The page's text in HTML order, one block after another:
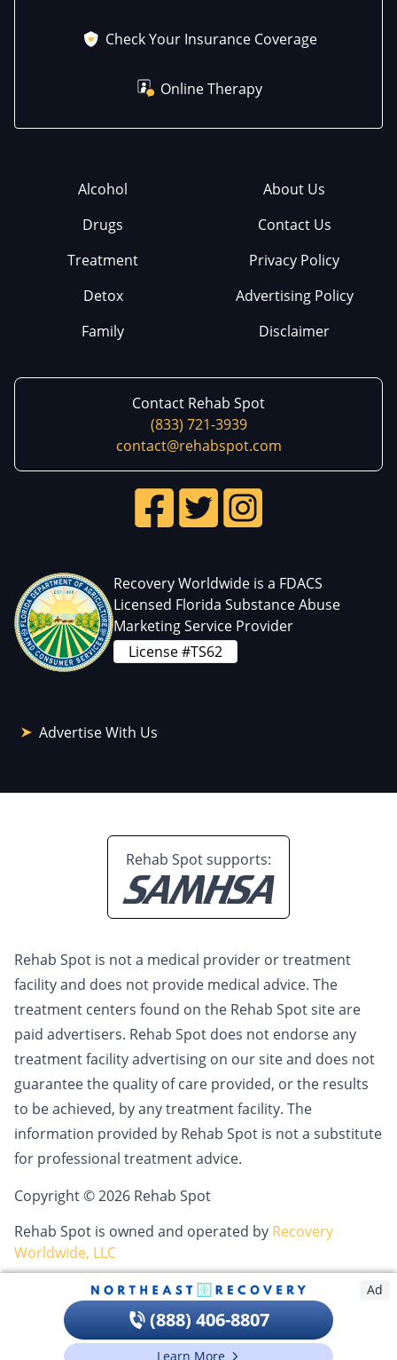
Check Your Insurance Coverage
Online Therapy
Alcohol
Drugs
Treatment
Detox
Family
About Us
Contact Us
Privacy Policy
Advertising Policy
Disclaimer
Contact Rehab Spot
(833) 721-3939
contact@rehabspot.com
Recovery Worldwide is a FDACS
Licensed Florida Substance Abuse
Marketing Service Provider
License #TS62
Advertise With Us
Rehab Spot supports:
Rehab Spot is not a medical provider or treatment
facility and does not provide medical advice. The
treatment centers found on the Rehab Spot site are
paid advertisers. Rehab Spot does not endorse any
treatment facility advertising on our site and does not
guarantee the quality of care provided, or the results
to be achieved, by any treatment facility. The
information provided by Rehab Spot is not a substitute
for professional treatment advice.
Copyright © 2026 Rehab Spot
Rehab Spot is owned and operated by Recovery
Worldwide, LLC
Ad
(888) 406-8807
Learn More